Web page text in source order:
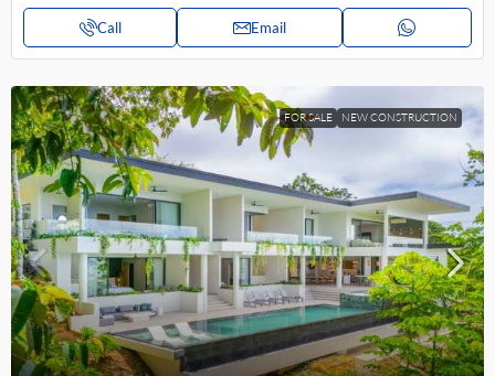
Call Email
FOR SALE NEW CONSTRUCTION